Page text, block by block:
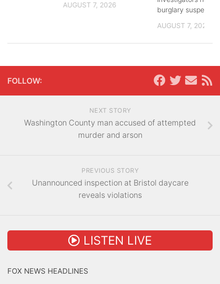
AUGUST 7, 2026
burglary suspects
AUGUST 7, 2026
FOLLOW:
NEXT STORY
Washington County man accused of attempted
murder and arson
PREVIOUS STORY
Unannounced inspection at Bristol daycare
reveals violations
LISTEN LIVE
FOX NEWS HEADLINES